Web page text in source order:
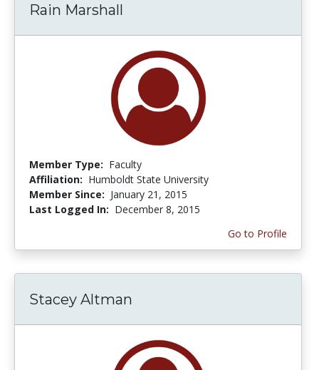
Rain Marshall
Member Type: Faculty
Affiliation: Humboldt State University
Member Since: January 21, 2015
Last Logged In: December 8, 2015
Go to Profile
Stacey Altman